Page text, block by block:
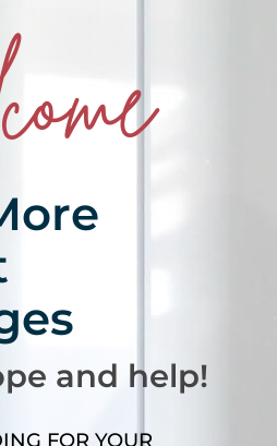
and help!
FOR YOUR